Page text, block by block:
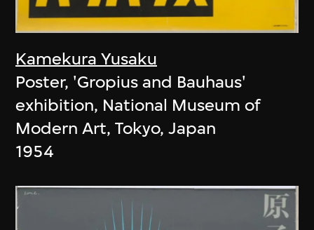
Kamekura Yusaku
Poster, 'Gropius and Bauhaus'
exhibition, National Museum of
Modern Art, Tokyo, Japan
1954